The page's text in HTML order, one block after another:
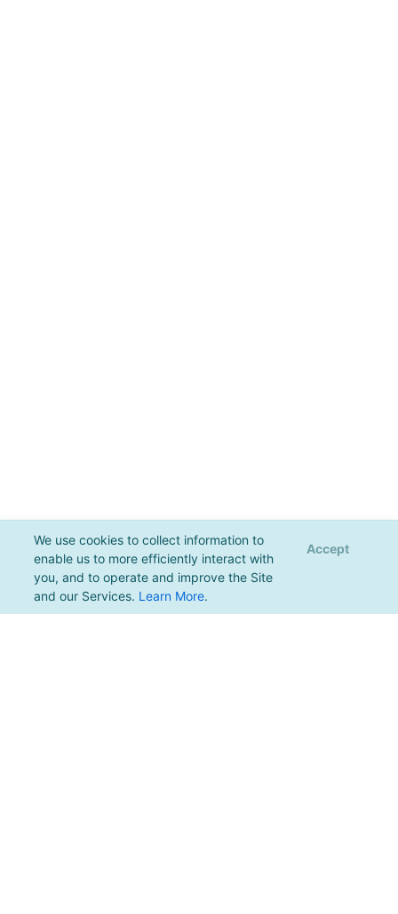
We use cookies to collect information to
enable us to more efficiently interact with
you, and to operate and improve the Site
and our Services. Learn More.
Accept